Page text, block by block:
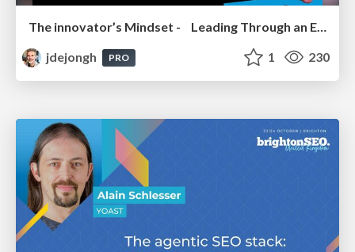
The innovator’s Mindset - Leading Through an Era of Exponential Change - McGill University 2025
jdejongh
PRO 1 230